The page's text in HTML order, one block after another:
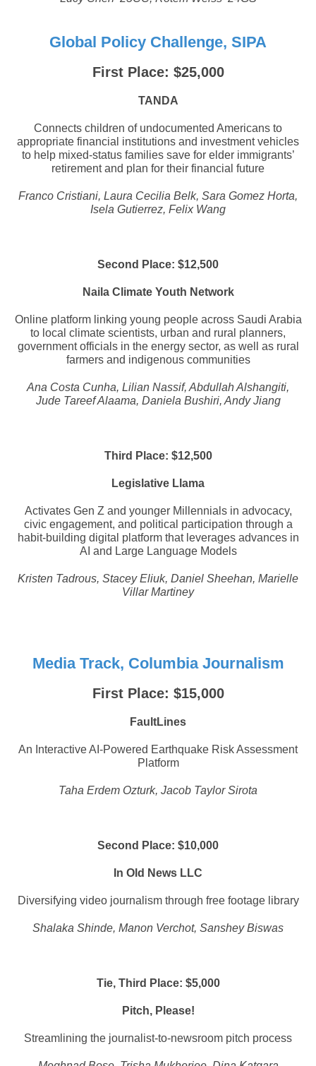
Global Policy Challenge, SIPA
First Place: $25,000
TANDA
Connects children of undocumented Americans to
appropriate financial institutions and investment vehicles
to help mixed-status families save for elder immigrants’
retirement and plan for their financial future
Franco Cristiani, Laura Cecilia Belk, Sara Gomez Horta,
Isela Gutierrez, Felix Wang
Second Place: $12,500
Naila Climate Youth Network
Online platform linking young people across Saudi Arabia
to local climate scientists, urban and rural planners,
government officials in the energy sector, as well as rural
farmers and indigenous communities
Ana Costa Cunha, Lilian Nassif, Abdullah Alshangiti,
Jude Tareef Alaama, Daniela Bushiri, Andy Jiang
Third Place: $12,500
Legislative Llama
Activates Gen Z and younger Millennials in advocacy,
civic engagement, and political participation through a
habit-building digital platform that leverages advances in
AI and Large Language Models
Kristen Tadrous, Stacey Eliuk, Daniel Sheehan, Marielle
Villar Martiney
Media Track, Columbia Journalism
First Place: $15,000
FaultLines
An Interactive AI-Powered Earthquake Risk Assessment
Platform
Taha Erdem Ozturk, Jacob Taylor Sirota
Second Place: $10,000
In Old News LLC
Diversifying video journalism through free footage library
Shalaka Shinde, Manon Verchot, Sanshey Biswas
Tie, Third Place: $5,000
Pitch, Please!
Streamlining the journalist-to-newsroom pitch process